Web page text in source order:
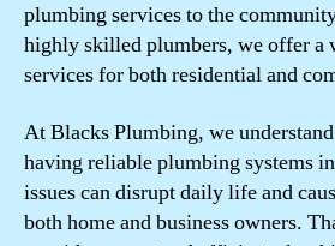
plumbing services to the
highly skilled plumbers, we offer a
services for both residential and
At Blacks Plumbing, we
having reliable plumbing systems
issues can disrupt daily life and
both home and business owners.